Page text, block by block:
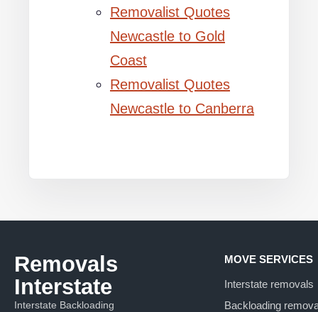
Removalist Quotes
Newcastle to Gold
Coast
Removalist Quotes
Newcastle to Canberra
Removals
Interstate
Interstate Backloading
MOVE SERVICES
Interstate removals
Backloading